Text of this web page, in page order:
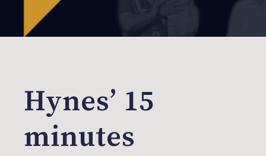
Hynes’ 15
minutes